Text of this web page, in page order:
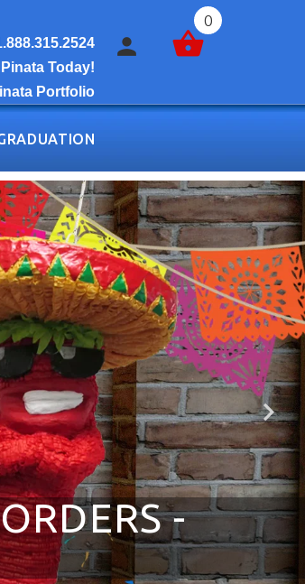
Today!
Portfolio
0
-